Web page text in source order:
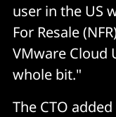
user in the US
For Resale
VMware Cloud
whole bit."
The CTO